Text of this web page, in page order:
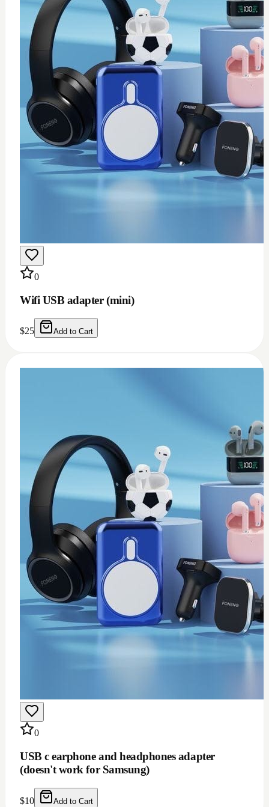
0
Wifi USB adapter (mini)
$25 Add to Cart
0
USB c earphone and headphones adapter
(doesn't work for Samsung)
$10 Add to Cart